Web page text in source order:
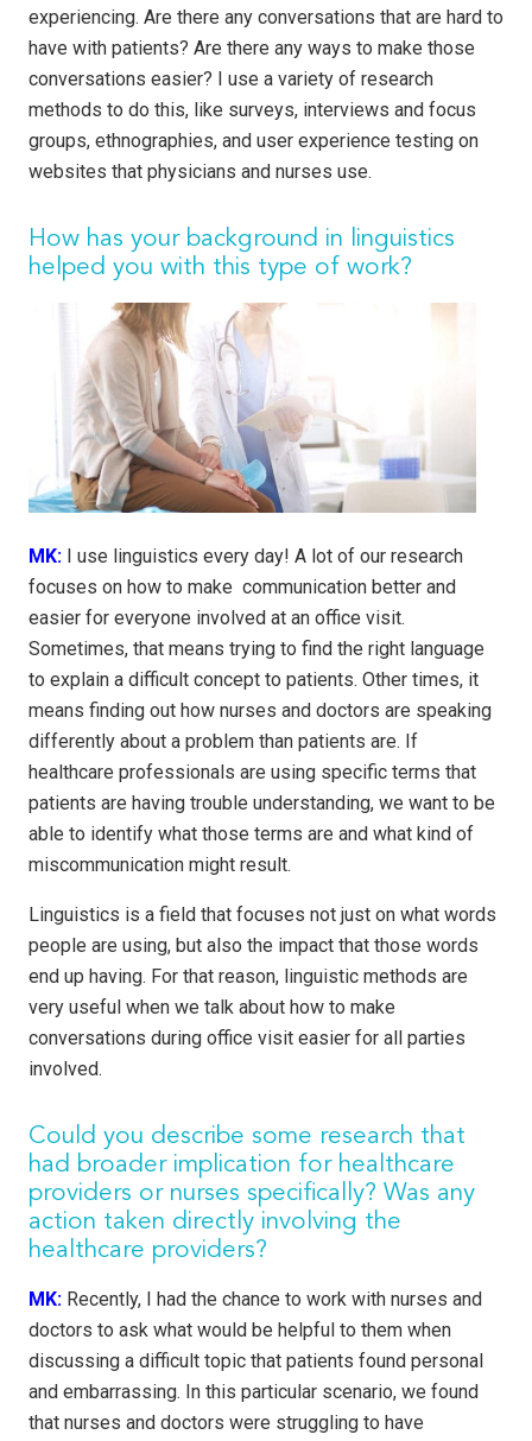
experiencing. Are there any conversations that are hard to
have with patients? Are there any ways to make those
conversations easier? I use a variety of research
methods to do this, like surveys, interviews and focus
groups, ethnographies, and user experience testing on
websites that physicians and nurses use.
How has your background in linguistics
helped you with this type of work?
MK: I use linguistics every day! A lot of our research
focuses on how to make communication better and
easier for everyone involved at an office visit.
Sometimes, that means trying to find the right language
to explain a difficult concept to patients. Other times, it
means finding out how nurses and doctors are speaking
differently about a problem than patients are. If
healthcare professionals are using specific terms that
patients are having trouble understanding, we want to be
able to identify what those terms are and what kind of
miscommunication might result.
Linguistics is a field that focuses not just on what words
people are using, but also the impact that those words
end up having. For that reason, linguistic methods are
very useful when we talk about how to make
conversations during office visit easier for all parties
involved.
Could you describe some research that
had broader implication for healthcare
providers or nurses specifically? Was any
action taken directly involving the
healthcare providers?
MK: Recently, I had the chance to work with nurses and
doctors to ask what would be helpful to them when
discussing a difficult topic that patients found personal
and embarrassing. In this particular scenario, we found
that nurses and doctors were struggling to have